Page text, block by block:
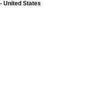
United States